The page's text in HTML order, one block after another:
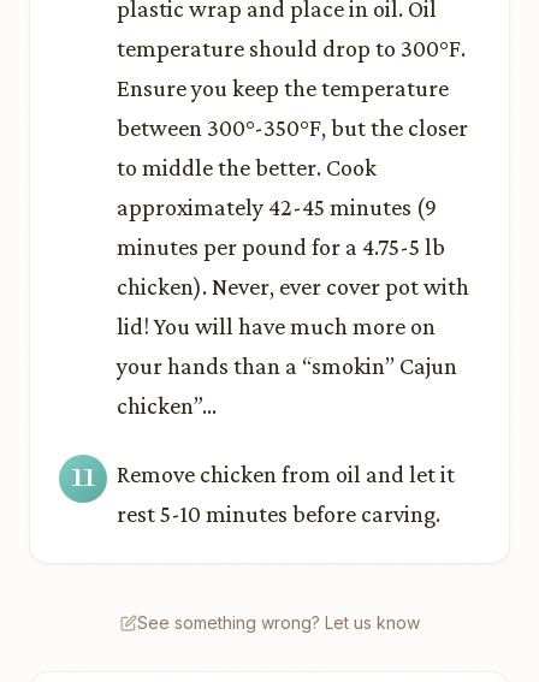
plastic wrap and place in oil. Oil
temperature should drop to 300°F.
Ensure you keep the temperature
between 300°-350°F, but the closer
to middle the better. Cook
approximately 42-45 minutes (9
minutes per pound for a 4.75-5 lb
chicken). Never, ever cover pot with
lid! You will have much more on
your hands than a “smokin’’ Cajun
chicken”…
Remove chicken from oil and let it
rest 5-10 minutes before carving.
See something wrong? Let us know